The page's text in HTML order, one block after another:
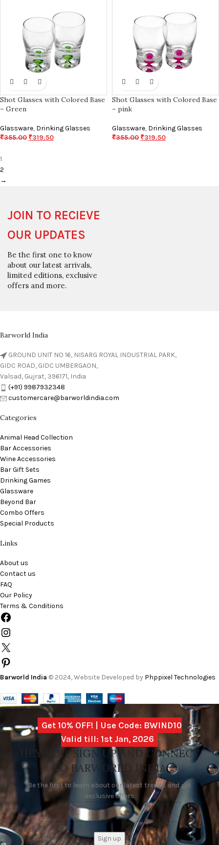
Shot Glasses with Colored Base
– Green
Glassware, Drinking Glasses
₹355.00 ₹319.50
Shot Glasses with Colored Base
– pink
Glassware, Drinking Glasses
₹355.00 ₹319.50
1
2
→
JOIN TO RECIEVE
OUR UPDATES
Be the first one to know
about our latest arrivals,
limited editions, exclusive
offers and more.
Barworld India
GROUND UNIT NO 16, NISARG ROYAL INDUSTRIAL PARK,
GIDC ROAD, GIDC UMBERGAON,
Valsad, Gujrat, 396171, India
(+91) 9987932348
customercare@barworldindia.com
Categories
Animal Head Collection
Bar Accessories
Wine Accessories
Bar Gift Sets
Drinking Games
Glassware
Beyond Bar
Combo Offers
Special Products
Links
About us
Contact us
FAQ
Our Policy
Terms & Conditions
Barworld India © 2024, Website Developed by Phppixel Technologies
Get 10% OFF! | Use Code: BWIND10
Valid till: 1st Jan, 2026
HEY YOU, SIGN UP AND CONNECT
TO BARWORLD INDIA
Be the first to learn about our latest trends and get
exclusive offers